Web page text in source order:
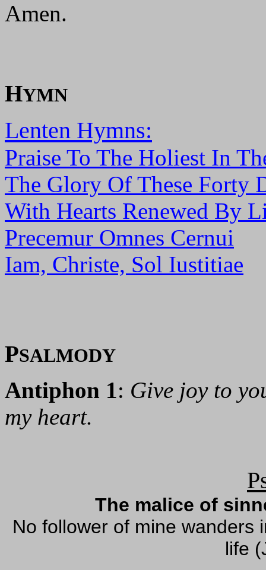
Amen.
HYMN
Lenten Hymns:
Praise To The Holiest In
The Glory Of These Forty
With Hearts Renewed By
Precemur Omnes Cernui
Iam, Christe, Sol Iustitiae
PSALMODY
Antiphon 1: Give joy to
my heart.
The malice of
No follower of mine wanders
life